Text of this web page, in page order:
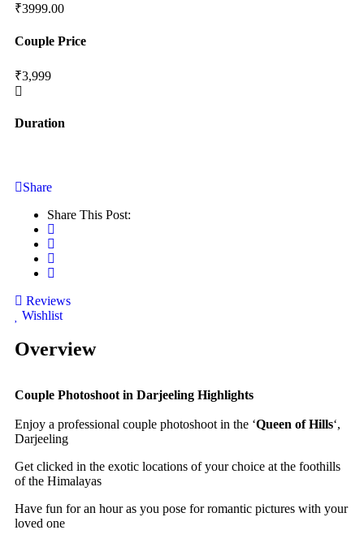
₹3999.00
Couple Price
₹3,999
Duration
Share
Share This Post:
Reviews
Wishlist
Overview
Couple Photoshoot in Darjeeling Highlights
Enjoy a professional couple photoshoot in the ‘Queen of Hills‘,
Darjeeling
Get clicked in the exotic locations of your choice at the foothills
of the Himalayas
Have fun for an hour as you pose for romantic pictures with your
loved one